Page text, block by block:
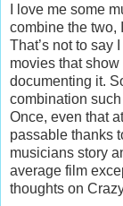
I love me some
combine the two,
That’s not to say
movies that
documenting it.
combination
Once, even that
passable thanks
musicians story
average film
thoughts on